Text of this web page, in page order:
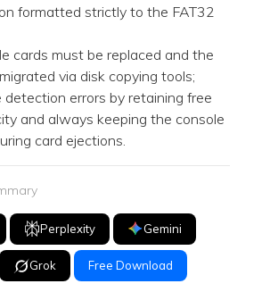
formatted strictly to the FAT32
cards must be replaced and the
via disk copying tools;
errors by retaining free
and always keeping the console
card ejections.
Perplexity Gemini
Grok Free Download